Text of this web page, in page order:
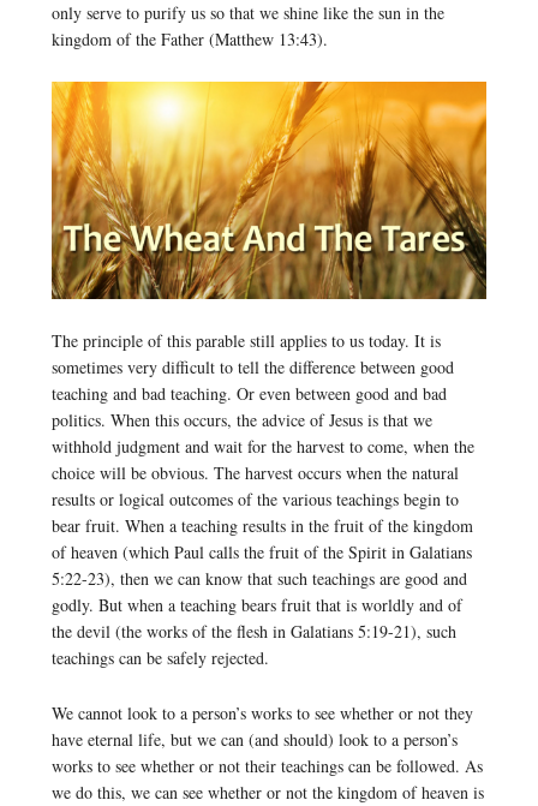
only serve to purify us so that we shine like the sun in the
kingdom of the Father (Matthew 13:43).
The principle of this parable still applies to us today. It is
sometimes very difficult to tell the difference between good
teaching and bad teaching. Or even between good and bad
politics. When this occurs, the advice of Jesus is that we
withhold judgment and wait for the harvest to come, when the
choice will be obvious. The harvest occurs when the natural
results or logical outcomes of the various teachings begin to
bear fruit. When a teaching results in the fruit of the kingdom
of heaven (which Paul calls the fruit of the Spirit in Galatians
5:22-23), then we can know that such teachings are good and
godly. But when a teaching bears fruit that is worldly and of
the devil (the works of the flesh in Galatians 5:19-21), such
teachings can be safely rejected.
We cannot look to a person’s works to see whether or not they
have eternal life, but we can (and should) look to a person’s
works to see whether or not their teachings can be followed. As
we do this, we can see whether or not the kingdom of heaven is